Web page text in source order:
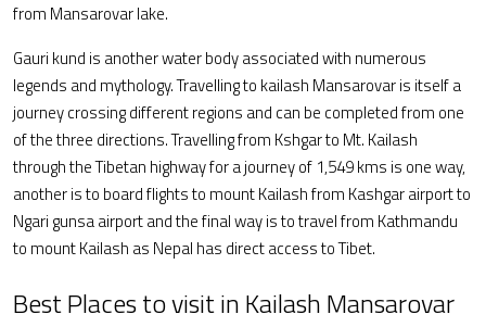
from Mansarovar lake.
Gauri kund is another water body associated with numerous
legends and mythology. Travelling to kailash Mansarovar is itself a
journey crossing different regions and can be completed from one
of the three directions. Travelling from Kshgar to Mt. Kailash
through the Tibetan highway for a journey of 1,549 kms is one way,
another is to board flights to mount Kailash from Kashgar airport to
Ngari gunsa airport and the final way is to travel from Kathmandu
to mount Kailash as Nepal has direct access to Tibet.
Best Places to visit in Kailash Mansarovar